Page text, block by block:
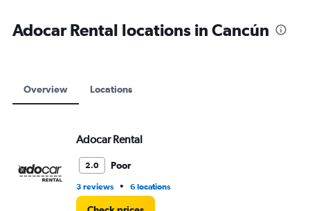
values.
Range:
Adocar Rental locations in Cancún
Overview Locations
Adocar Rental
2.0 Poor
3 reviews • 6 locations